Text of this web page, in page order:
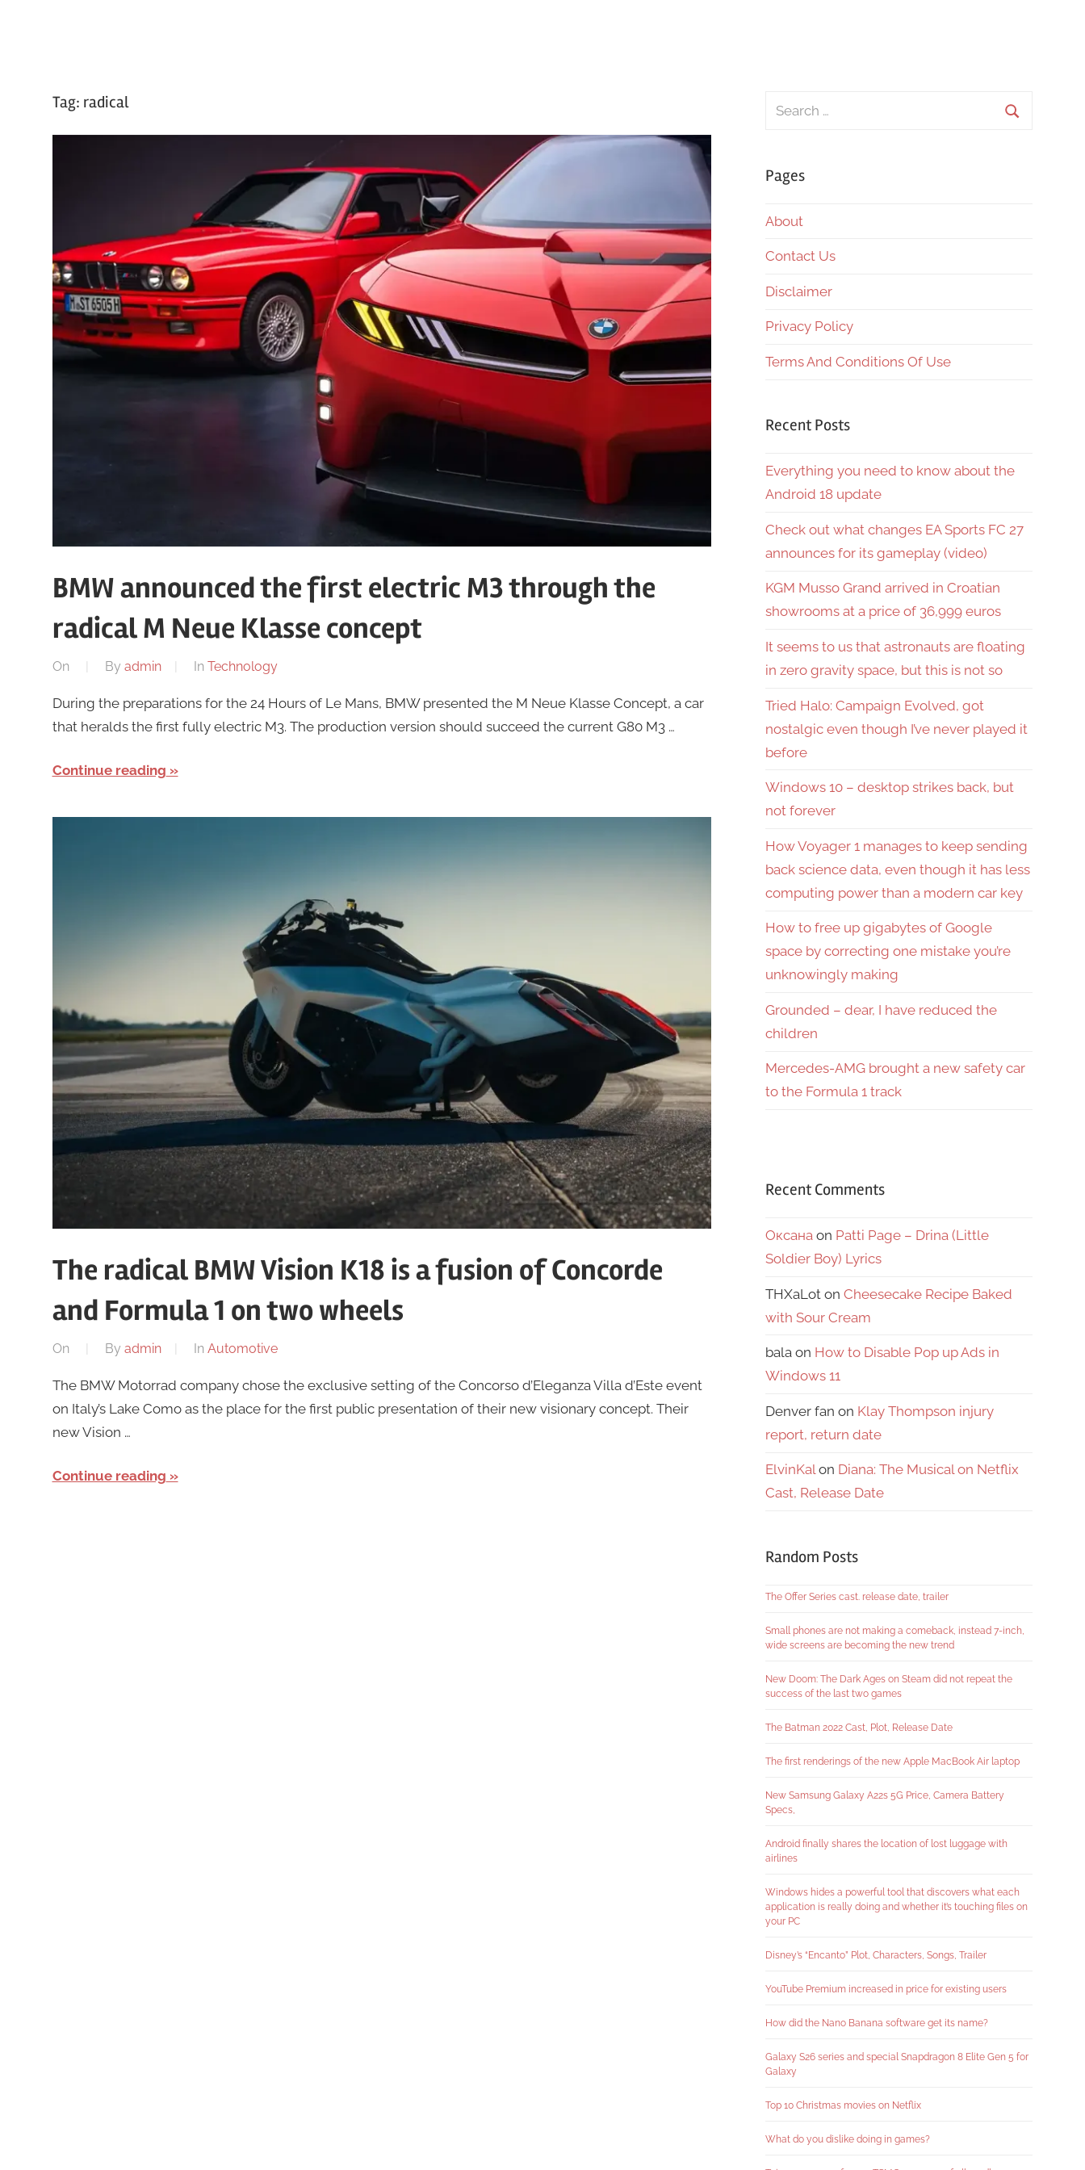
Tag: radical
BMW announced the first electric M3 through the
radical M Neue Klasse concept
On By admin In Technology
During the preparations for the 24 Hours of Le Mans, BMW presented the M Neue Klasse Concept, a car
that heralds the first fully electric M3. The production version should succeed the current G80 M3 …
Continue reading
The radical BMW Vision K18 is a fusion of Concorde
and Formula 1 on two wheels
On By admin In Automotive
The BMW Motorrad company chose the exclusive setting of the Concorso d’Eleganza Villa d’Este event
on Italy’s Lake Como as the place for the first public presentation of their new visionary concept. Their
new Vision …
Continue reading
Search
Pages
About
Contact Us
Disclaimer
Privacy Policy
Terms And Conditions Of Use
Recent Posts
Everything you need to know about the
Android 18 update
Check out what changes EA Sports FC 27
announces for its gameplay (video)
KGM Musso Grand arrived in Croatian
showrooms at a price of 36,999 euros
It seems to us that astronauts are floating
in zero gravity space, but this is not so
Tried Halo: Campaign Evolved, got
nostalgic even though I’ve never played it
before
Windows 10 – desktop strikes back, but
not forever
How Voyager 1 manages to keep sending
back science data, even though it has less
computing power than a modern car key
How to free up gigabytes of Google
space by correcting one mistake you’re
unknowingly making
Grounded – dear, I have reduced the
children
Mercedes-AMG brought a new safety car
to the Formula 1 track
Recent Comments
Оксана on Patti Page – Drina (Little
Soldier Boy) Lyrics
THXaLot on Cheesecake Recipe Baked
with Sour Cream
bala on How to Disable Pop up Ads in
Windows 11
Denver fan on Klay Thompson injury
report, return date
ElvinKalon Diana: The Musical on Netflix
Cast, Release Date
Random Posts
The Offer Series cast. release date, trailer
Small phones are not making a comeback, instead 7-inch,
wide screens are becoming the new trend
New Doom: The Dark Ages on Steam did not repeat the
success of the last two games
The Batman 2022 Cast, Plot, Release Date
The first renderings of the new Apple MacBook Air laptop
New Samsung Galaxy A22s 5G Price, Camera Battery
Specs,
Android finally shares the location of lost luggage with
airlines
Windows hides a powerful tool that discovers what each
application is really doing and whether it’s touching files on
your PC
Disney’s “Encanto” Plot, Characters, Songs, Trailer
YouTube Premium increased in price for existing users
How did the Nano Banana software get its name?
Galaxy S26 series and special Snapdragon 8 Elite Gen 5 for
Galaxy
Top 10 Christmas movies on Netflix
What do you dislike doing in games?